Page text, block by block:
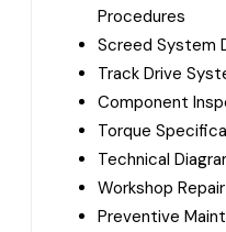
Procedures
Screed System
Track Drive
Component
Torque
Technical
Workshop
Preventive